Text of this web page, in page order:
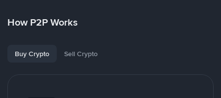
How P2P Works
Buy Crypto Sell Crypto